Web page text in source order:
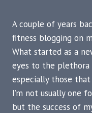
A couple of years
fitness blogging on
What started as a
eyes to the
especially those
I’m not usually one
but the success of